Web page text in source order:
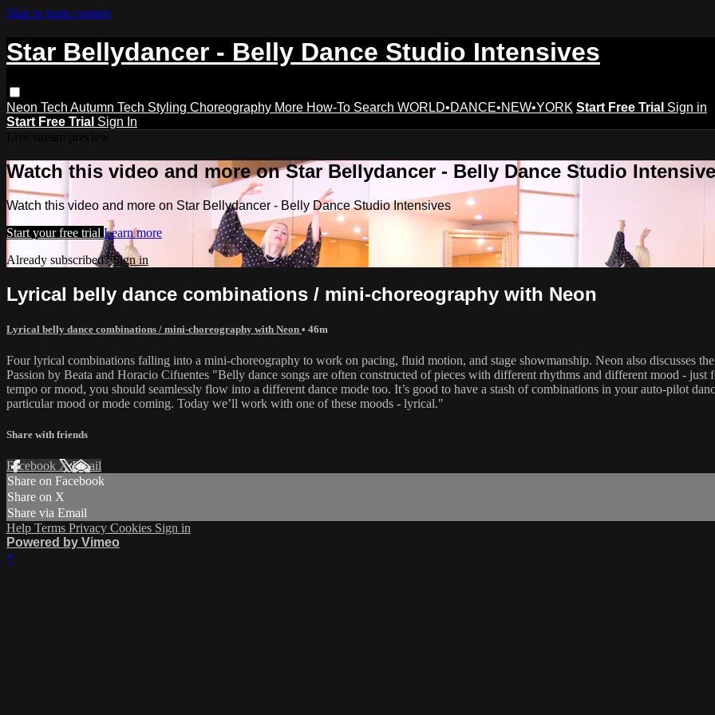
Skip to main content
Star Bellydancer - Belly Dance Studio Intensives
Neon Tech Autumn Tech Styling Choreography More How-To Search WORLD•DANCE•NEW•YORK Start Free Trial Sign in
Start Free Trial Sign In
Watch this video and more on Star Bellydancer - Belly Dance Studio
Watch this video and more on Star Bellydancer - Belly Dance Studio Intensives
Start your free trial Learn more
Already subscribed?Sign in
Lyrical belly dance combinations / mini-choreography with Neon
Lyrical belly dance combinations / mini-choreography with Neon • 46m
Four lyrical combinations falling into a mini-choreography to work on pacing, fluid motion, and stage showmanship. Neon also discusses
Passion by Beata and Horacio Cifuentes "Belly dance songs are often constructed of pieces with different rhythms and different mood -
tempo or mood, you should seamlessly flow into a different dance mode too. It’s good to have a stash of combinations in your auto-pilot
particular mood or mode coming. Today we’ll work with one of these moods - lyrical."
Share with friends
Facebook XEmail
Share on Facebook
Share on X
Share via Email
Help Terms Privacy Cookies Sign in
Powered by Vimeo
×